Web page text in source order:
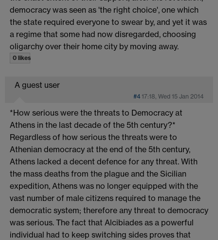
democracy was seen as 'the right choice', one which
the state required everyone to swear by, and yet it was
a regime that some had now disregarded, choosing
oligarchy over their home city by moving away.
0 likes
A guest user
#4 17:18, Wed 15 Jan 2014
*How serious were the threats to Democracy at
Athens in the last decade of the 5th century?*
Regardless of how serious the threats were to
Athenian democracy at the end of the 5th century,
Athens lacked a decent defence for any threat. With
the mass deaths from the plague and the Sicilian
expedition, Athens was no longer equipped with the
vast number of male citizens required to manage the
democratic system; therefore any threat to democracy
was serious. The fact that Alcibiades as a powerful
individual had to keep switching sides proves that